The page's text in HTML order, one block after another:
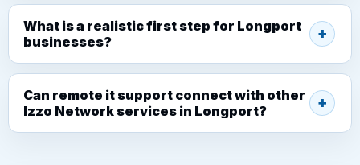
What is a realistic first step for Longport
businesses?
Can remote it support connect with other
Izzo Network services in Longport?